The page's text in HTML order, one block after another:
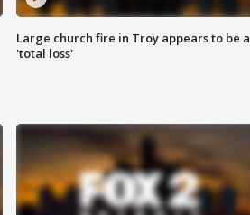
Large church fire in Troy appears to be a
'total loss'